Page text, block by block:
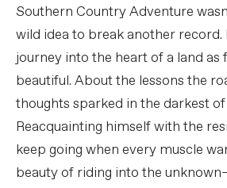
Southern Country Adventure
wild idea to break another record.
journey into the heart of a land as
beautiful. About the lessons the
thoughts sparked in the darkest
Reacquainting himself with the
keep going when every muscle
beauty of riding into the